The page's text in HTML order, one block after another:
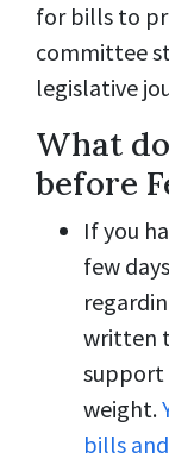
for bills to
committee
legislative
What
before
If you
few
written
support
weight.
bills